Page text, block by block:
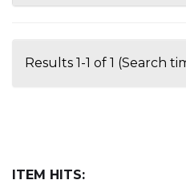
Results 1-1 of 1 (Search
ITEM HITS: